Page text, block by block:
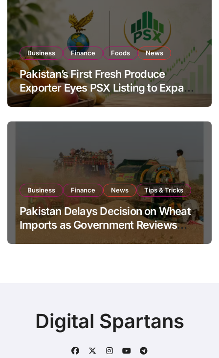
Business Finance Foods News
Pakistan’s First Fresh Produce
Exporter Eyes PSX Listing to Expand
Global Export Operations
Business Finance News Tips & Tricks
Pakistan Delays Decision on Wheat
Imports as Government Reviews
Digital Spartans